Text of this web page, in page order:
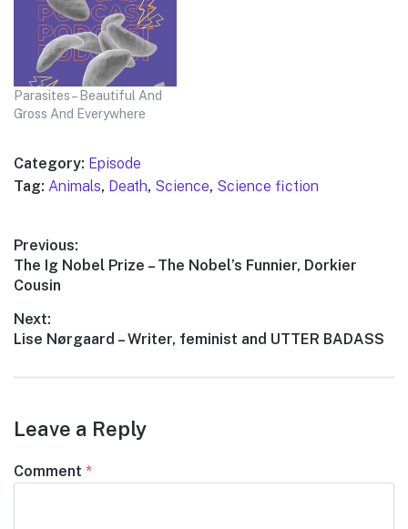
Parasites – Beautiful And
Gross And Everywhere
Category: Episode
Tag: Animals, Death, Science, Science fiction
Post
navigation
Previous:
Previous
post:
The Ig Nobel Prize – The Nobel’s Funnier, Dorkier
Cousin
Next:
Next
Lise Nørgaard – Writer, feminist and UTTER BADASS
Leave a Reply
Comment *